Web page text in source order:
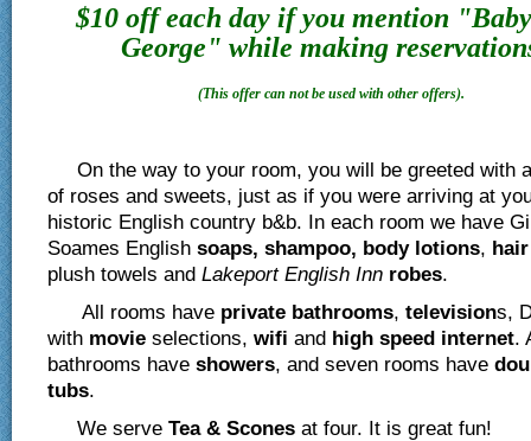
$10 off each day if you mention
George" while making
(This offer can not be used with other offers).
On the way to your room, you will be greeted with
of roses and sweets, just as if you were arriving at
historic English country b&b. In each room we have
Soames English soaps, shampoo, body lotions,
plush towels and Lakeport English Inn robes.
All rooms have private bathrooms, televisions,
with movie selections, wifi and high speed internet.
bathrooms have showers, and seven rooms have
tubs.
We serve Tea & Scones at four. It is great fun!